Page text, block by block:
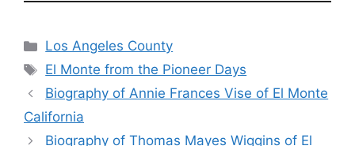
Categories
Los Angeles County
Tags
El Monte from the Pioneer Days
Biography of Annie Frances Vise of El Monte
California
Biography of Thomas Mayes Wiggins of El